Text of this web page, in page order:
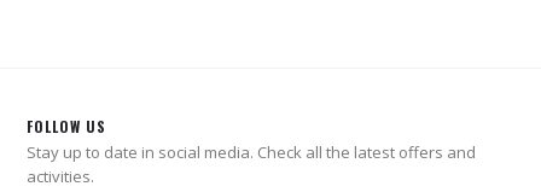
FOLLOW US
Stay up to date in social media. Check all the latest offers and
activities.